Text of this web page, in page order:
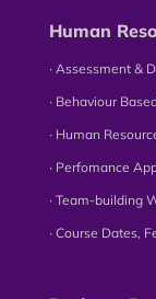
Human
∙ Assessment &
∙ Behaviour
∙ Human
∙ Perfomance
∙ Team-building
∙ Course Dates,